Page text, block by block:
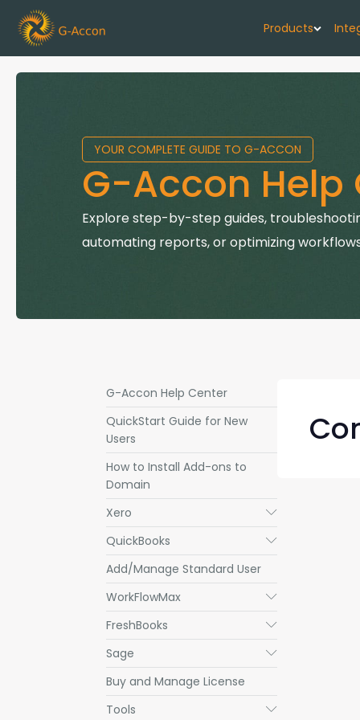
Products
G-Accon
Automate
G-Accon
Connect
YOUR COMPLETE GUIDE TO G-ACCON
G-Accon Help
Explore step-by-step guides,
automating reports, or optimizing
G-Accon Help Center
QuickStart Guide for New
Users
How to Install Add-ons to
Domain
Xero
Submenu
QuickBooks Submenu
Add/Manage Standard User
WorkFlowMax
Submenu
FreshBooks Submenu
Sage Submenu
Buy and Manage License
Tools
Submenu